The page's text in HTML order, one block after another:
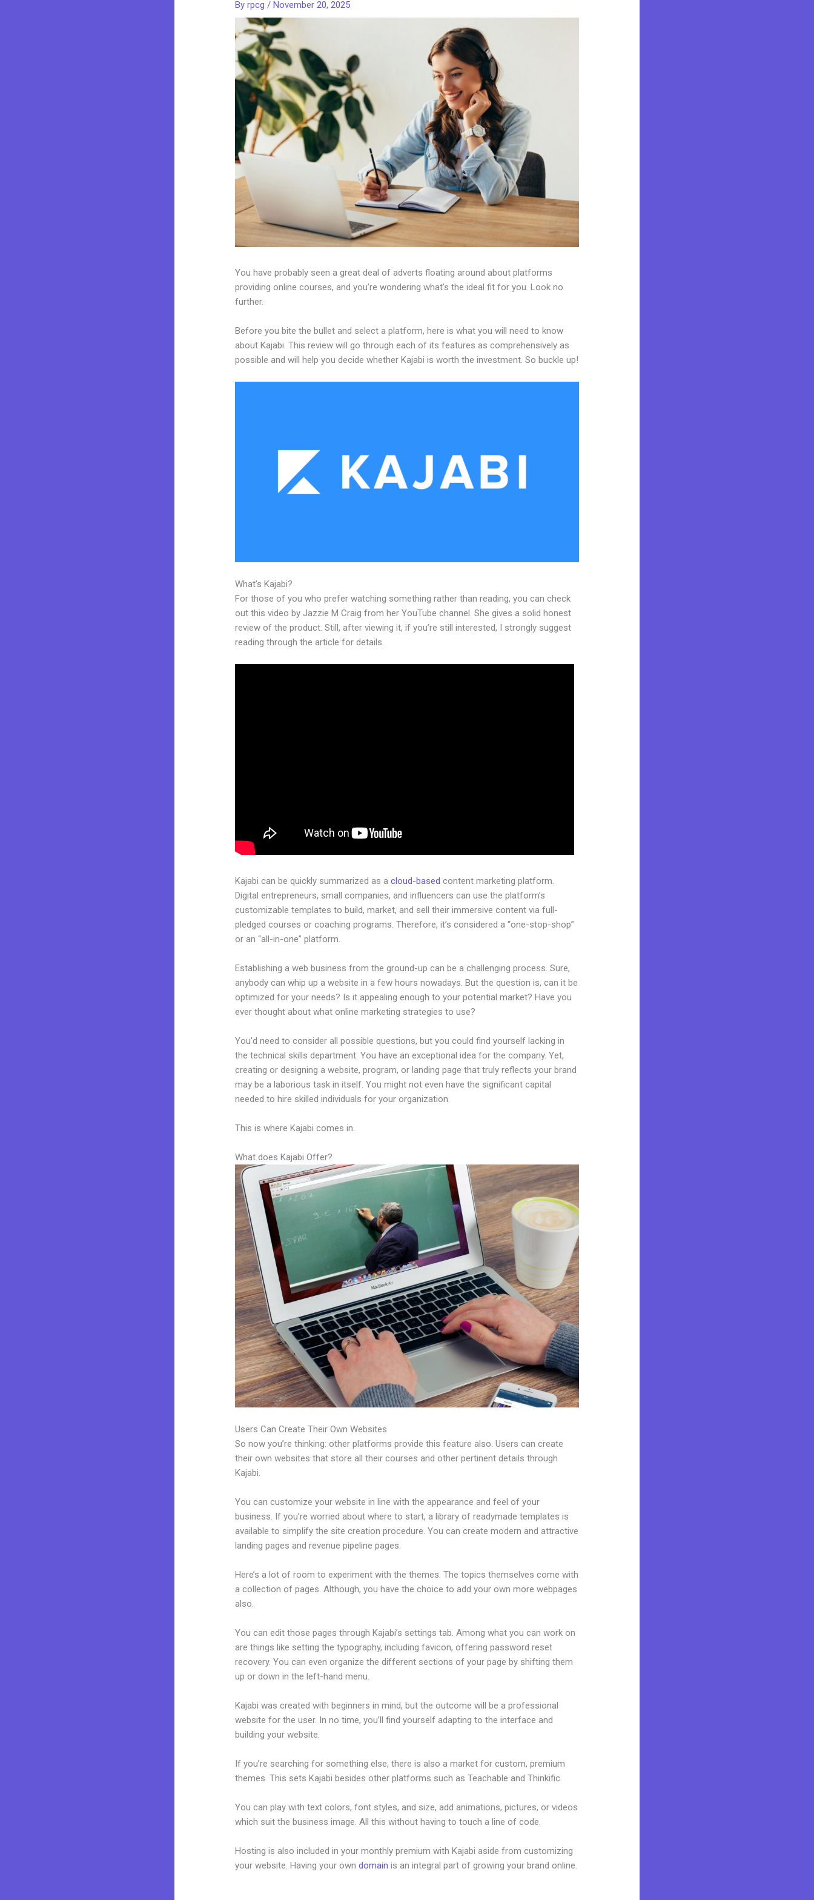
Byrpcg/November 20, 2025
You have probably seen a great deal of adverts floating around about platforms
providing online courses, and you’re wondering what’s the ideal fit for you. Look no
further.
Before you bite the bullet and select a platform, here is what you will need to know
about Kajabi. This review will go through each of its features as comprehensively as
possible and will help you decide whether Kajabi is worth the investment. So buckle up!
What’s Kajabi?
For those of you who prefer watching something rather than reading, you can check
out this video by Jazzie M Craig from her YouTube channel. She gives a solid honest
review of the product. Still, after viewing it, if you’re still interested, I strongly suggest
reading through the article for details.
Kajabi can be quickly summarized as acloud-based content marketing platform.
Digital entrepreneurs, small companies, and influencers can use the platform’s
customizable templates to build, market, and sell their immersive content via full-
pledged courses or coaching programs. Therefore, it’s considered a “one-stop-shop”
or an “all-in-one” platform.
Establishing a web business from the ground-up can be a challenging process. Sure,
anybody can whip up a website in a few hours nowadays. But the question is, can it be
optimized for your needs? Is it appealing enough to your potential market? Have you
ever thought about what online marketing strategies to use?
You’d need to consider all possible questions, but you could find yourself lacking in
the technical skills department. You have an exceptional idea for the company. Yet,
creating or designing a website, program, or landing page that truly reflects your brand
may be a laborious task in itself. You might not even have the significant capital
needed to hire skilled individuals for your organization.
This is where Kajabi comes in.
What does Kajabi Offer?
Users Can Create Their Own Websites
So now you’re thinking: other platforms provide this feature also. Users can create
their own websites that store all their courses and other pertinent details through
Kajabi.
You can customize your website in line with the appearance and feel of your
business. If you’re worried about where to start, a library of readymade templates is
available to simplify the site creation procedure. You can create modern and attractive
landing pages and revenue pipeline pages.
Here’s a lot of room to experiment with the themes. The topics themselves come with
a collection of pages. Although, you have the choice to add your own more webpages
also.
You can edit those pages through Kajabi’s settings tab. Among what you can work on
are things like setting the typography, including favicon, offering password reset
recovery. You can even organize the different sections of your page by shifting them
up or down in the left-hand menu.
Kajabi was created with beginners in mind, but the outcome will be a professional
website for the user. In no time, you’ll find yourself adapting to the interface and
building your website.
If you’re searching for something else, there is also a market for custom, premium
themes. This sets Kajabi besides other platforms such as Teachable and Thinkific.
You can play with text colors, font styles, and size, add animations, pictures, or videos
which suit the business image. All this without having to touch a line of code.
Hosting is also included in your monthly premium with Kajabi aside from customizing
your website. Having your owndomain is an integral part of growing your brand online.